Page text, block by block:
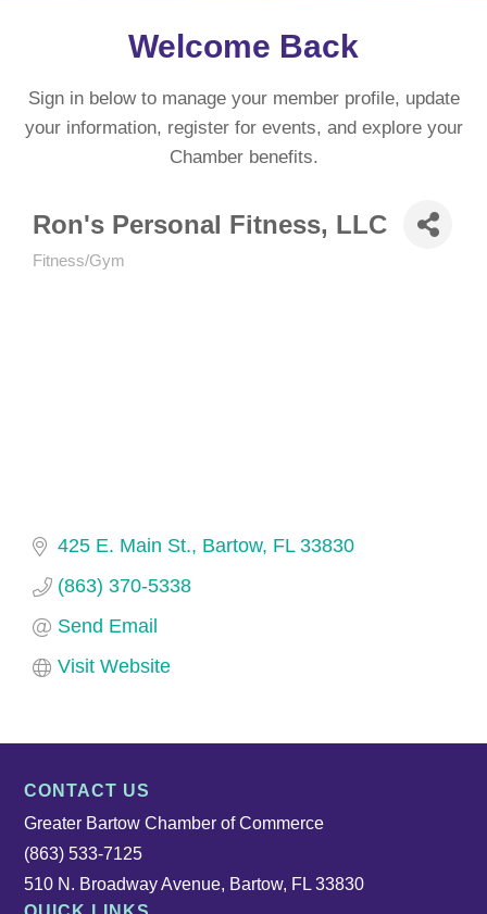
Welcome Back
Sign in below to manage your member profile, update
your information, register for events, and explore your
Chamber benefits.
Ron's Personal Fitness, LLC
Categories
Fitness/Gym
425 E. Main St. Bartow FL 33830
(863) 370-5338
Send Email
Visit Website
CONTACT US
Greater Bartow Chamber of Commerce
(863) 533-7125
510 N. Broadway Avenue, Bartow, FL 33830